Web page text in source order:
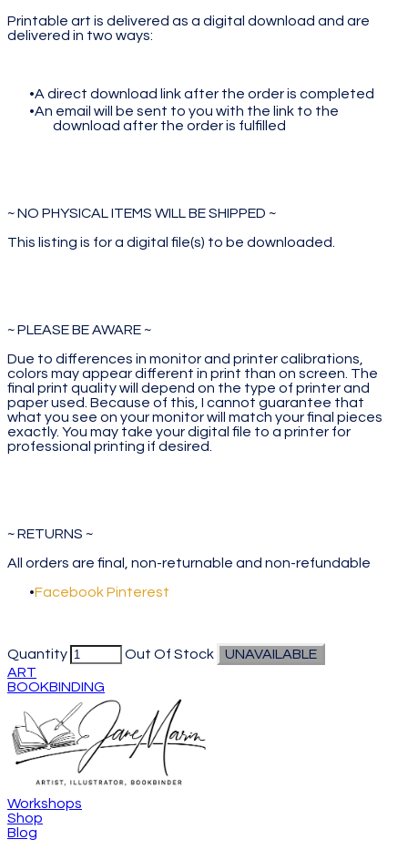
Printable art is delivered as a digital download and are
delivered in two ways:
A direct download link after the order is completed
An email will be sent to you with the link to the
download after the order is fulfilled
~ NO PHYSICAL ITEMS WILL BE SHIPPED ~
This listing is for a digital file(s) to be downloaded.
~ PLEASE BE AWARE ~
Due to differences in monitor and printer calibrations,
colors may appear different in print than on screen. The
final print quality will depend on the type of printer and
paper used. Because of this, I cannot guarantee that
what you see on your monitor will match your final pieces
exactly. You may take your digital file to a printer for
professional printing if desired.
~ RETURNS ~
All orders are final, non-returnable and non-refundable
FacebookPinterest
Quantity Out Of Stock
UNAVAILABLE
ART
BOOKBINDING
Workshops
Shop
Blog